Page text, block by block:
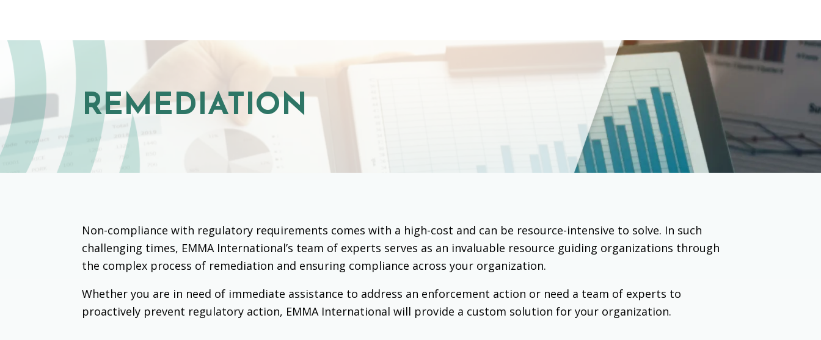
REMEDIATION
Non-compliance with regulatory requirements comes with a high-cost and can be resource-intensive to solve. In such
challenging times, EMMA International’s team of experts serves as an invaluable resource guiding organizations through
the complex process of remediation and ensuring compliance across your organization.
Whether you are in need of immediate assistance to address an enforcement action or need a team of experts to
proactively prevent regulatory action, EMMA International will provide a custom solution for your organization.